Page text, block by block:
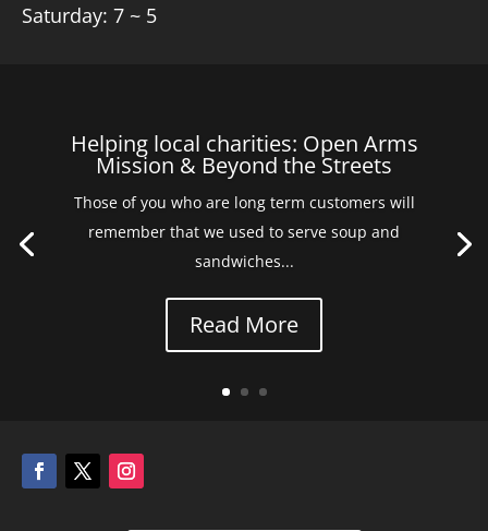
Saturday: 7 ~ 5
Helping local charities: Open Arms
Mission & Beyond the Streets
Those of you who are long term customers will
remember that we used to serve soup and
sandwiches...
Read More